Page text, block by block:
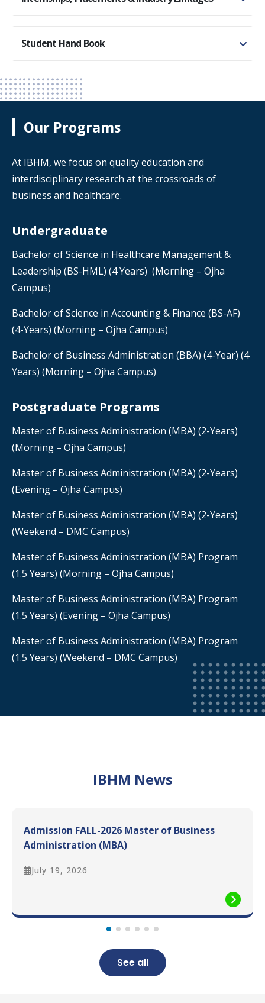
Student Hand Book
Our Programs
At IBHM, we focus on quality education and
interdisciplinary research at the crossroads of
business and healthcare.
Undergraduate
Bachelor of Science in Healthcare Management &
Leadership (BS-HML) (4 Years) (Morning – Ojha
Campus)
Bachelor of Science in Accounting & Finance (BS-AF)
(4-Years) (Morning – Ojha Campus)
Bachelor of Business Administration (BBA) (4-Year) (4
Years) (Morning – Ojha Campus)
Postgraduate Programs
Master of Business Administration (MBA) (2-Years)
(Morning – Ojha Campus)
Master of Business Administration (MBA) (2-Years)
(Evening – Ojha Campus)
Master of Business Administration (MBA) (2-Years)
(Weekend – DMC Campus)
Master of Business Administration (MBA) Program
(1.5 Years) (Morning – Ojha Campus)
Master of Business Administration (MBA) Program
(1.5 Years) (Evening – Ojha Campus)
Master of Business Administration (MBA) Program
(1.5 Years) (Weekend – DMC Campus)
IBHM News
Admission FALL-2026 Master of Business
Administration (MBA)
July 19, 2026
See all